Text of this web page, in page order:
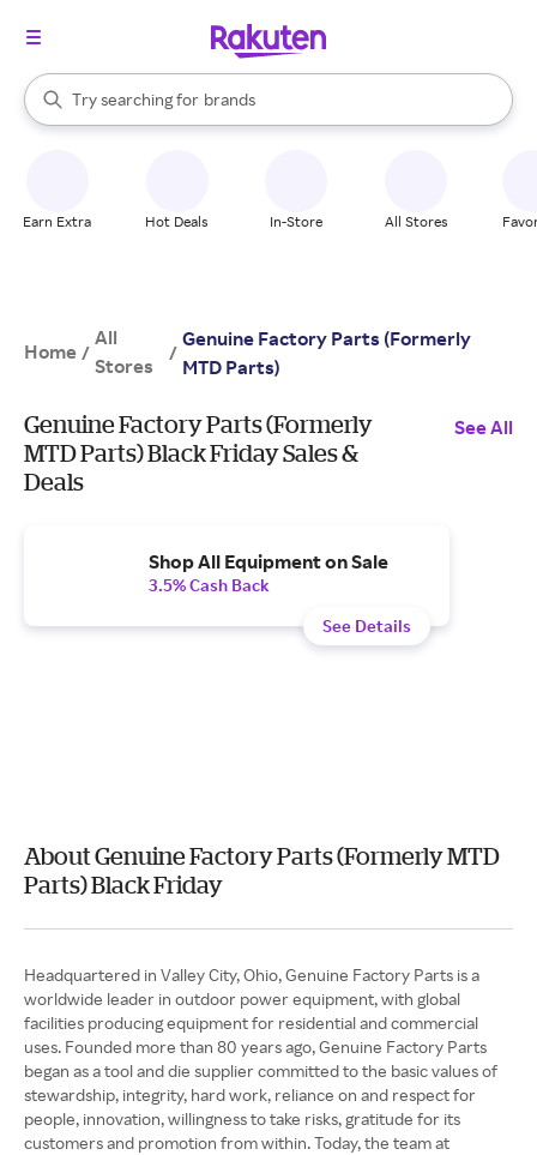
Search Rakuten
Try searching for
stores
brands
groceries
When autocomplete results are available, use the up and down
Earn Extra Hot Deals In-Store All Stores
Home /
All
Stores
/
Genuine Factory Parts (Formerly
MTD Parts)
Genuine Factory Parts (Formerly
MTD Parts) Black Friday Sales &
Deals
See All
Shop All Equipment on Sale
3.5% Cash Back
See Details
About Genuine Factory Parts (Formerly MTD
Parts) Black Friday
Headquartered in Valley City, Ohio, Genuine Factory Parts is a
worldwide leader in outdoor power equipment, with global
facilities producing equipment for residential and commercial
uses. Founded more than 80 years ago, Genuine Factory Parts
began as a tool and die supplier committed to the basic values of
stewardship, integrity, hard work, reliance on and respect for
people, innovation, willingness to take risks, gratitude for its
customers and promotion from within. Today, the team at